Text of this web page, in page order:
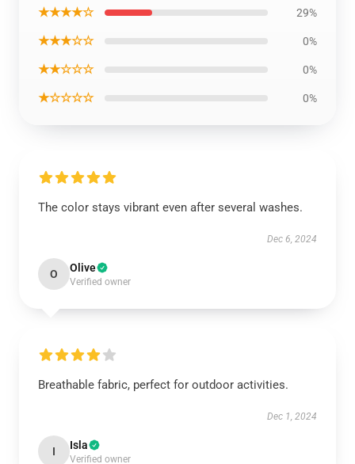
★★★★☆ 29%
★★★☆☆ 0%
★★☆☆☆ 0%
★☆☆☆☆ 0%
The color stays vibrant even after several washes.
Dec 6, 2024
O Olive
Verified owner
Breathable fabric, perfect for outdoor activities.
Dec 1, 2024
I Isla
Verified owner